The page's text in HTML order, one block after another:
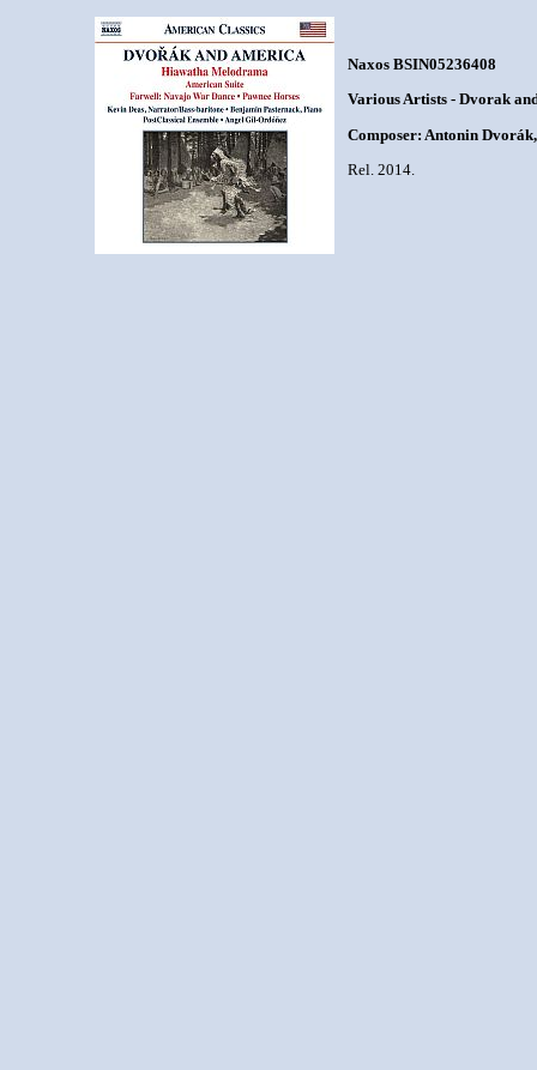
Naxos BSIN05236408
Various Artists - Dvorak
Composer: Antonin
Rel. 2014.